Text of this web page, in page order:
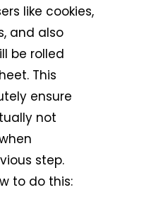
like cookies,
and also
be rolled
This
ensure
not
step.
to do this: